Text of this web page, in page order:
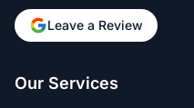
Leave a Review
Our Services